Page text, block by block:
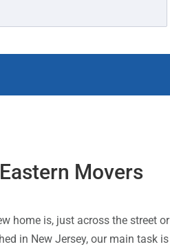
Movers
home is, just across the street
in New Jersey, our main task